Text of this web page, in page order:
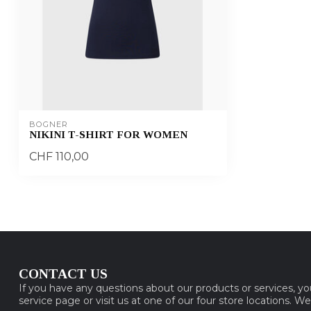
BOGNER
NIKINI T-SHIRT FOR WOMEN
CHF 110,00
CONTACT US
If you have any questions about our products or services,
service page or visit us at one of our four store locations.